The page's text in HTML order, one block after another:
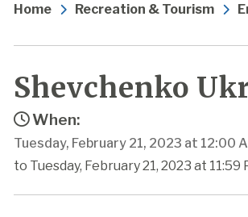
Home Recreation & Tourism
Shevchenko
When:
Tuesday, February 21, 2023 at 12:00
to Tuesday, February 21, 2023 at 11:59